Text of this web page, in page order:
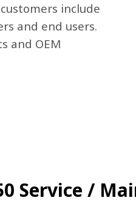
include
and end users.
and OEM
Service /